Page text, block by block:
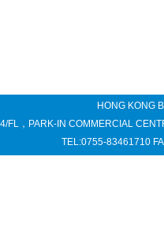
HONG KONG
FL，PARK-IN COMMERCIAL
TEL:0755-83461710